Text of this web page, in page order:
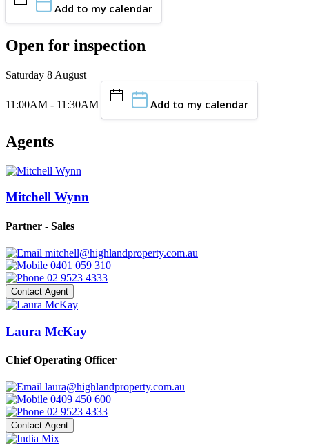
Add to my calendar
Open for inspection
Saturday 8 August
11:00AM - 11:30AM Add to my calendar
Agents
Mitchell Wynn
Partner - Sales
mitchell@highlandproperty.com.au
0401 059 310
02 9523 4333
Contact Agent
Laura McKay
Chief Operating Officer
laura@highlandproperty.com.au
0409 450 600
02 9523 4333
Contact Agent